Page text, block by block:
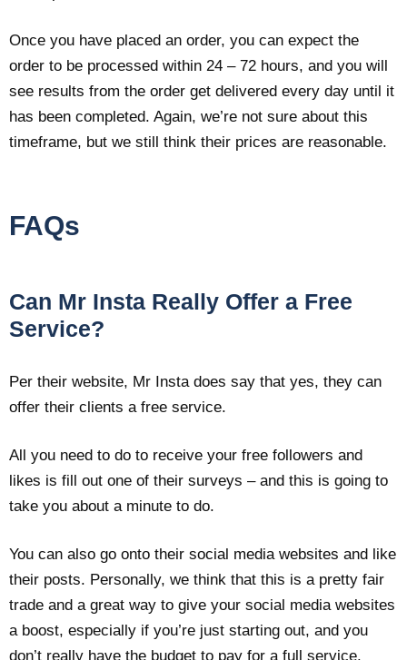
Once you have placed an order, you can expect the
order to be processed within 24 – 72 hours, and you will
see results from the order get delivered every day until it
has been completed. Again, we’re not sure about this
timeframe, but we still think their prices are reasonable.
FAQs
Can Mr Insta Really Offer a Free
Service?
Per their website, Mr Insta does say that yes, they can
offer their clients a free service.
All you need to do to receive your free followers and
likes is fill out one of their surveys – and this is going to
take you about a minute to do.
You can also go onto their social media websites and like
their posts. Personally, we think that this is a pretty fair
trade and a great way to give your social media websites
a boost, especially if you’re just starting out, and you
don’t really have the budget to pay for a full service.